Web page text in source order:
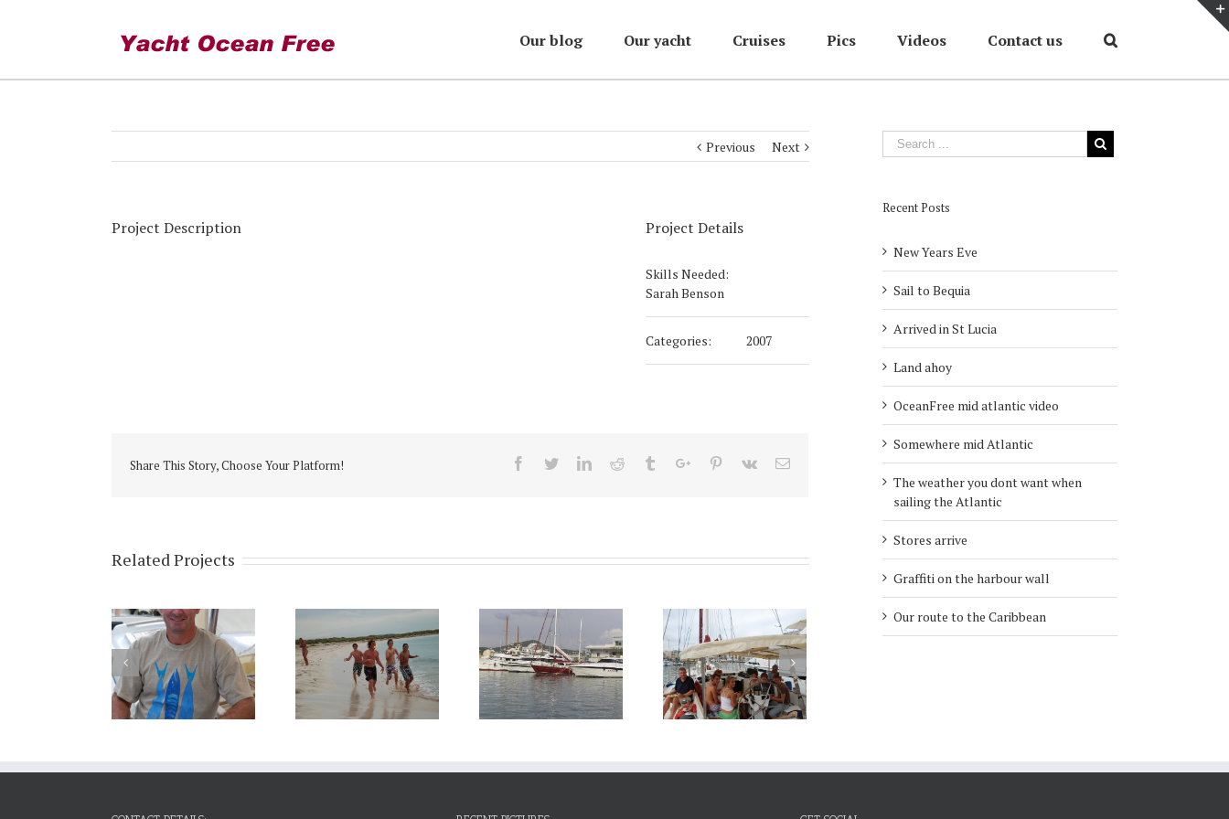
Our blog Our yacht Cruises Pics Videos Contact us
Previous Next
Project Description Project Details
Skills Needed:
Sarah Benson
Categories: 2007
Share This Story, Choose Your Platform! Facebook
TwitterLinkedinReddit TumblrGoogle+Pinterest
Vk Email
Related Projects
Recent Posts
New Years Eve
Sail to Bequia
Arrived in St Lucia
Land ahoy
OceanFree mid atlantic video
Somewhere mid Atlantic
The weather you dont want when
sailing the Atlantic
Stores arrive
Graffiti on the harbour wall
Our route to the Caribbean